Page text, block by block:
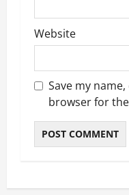
Website
Save my
browser for